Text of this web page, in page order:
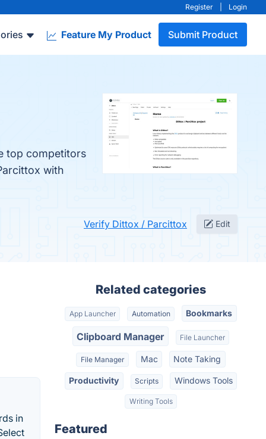
Register Login
Feature My Product Submit Product
top competitors
with
Verify Dittox / Parcittox Edit
in
Related categories
App Launcher Automation Bookmarks
Clipboard Manager File Launcher
File Manager Mac Note Taking
Productivity Scripts Windows Tools
Writing Tools
Featured